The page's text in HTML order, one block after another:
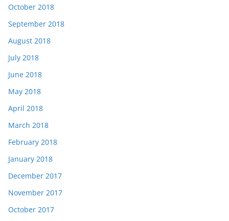
October 2018
September 2018
August 2018
July 2018
June 2018
May 2018
April 2018
March 2018
February 2018
January 2018
December 2017
November 2017
October 2017